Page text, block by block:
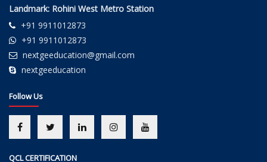
Landmark: Rohini West Metro Station
+91 9911012873
+91 9911012873
nextgeeducation@gmail.com
nextgeeducation
Follow Us
QCL CERTIFICATION